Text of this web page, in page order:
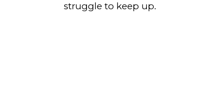
struggle to keep up.